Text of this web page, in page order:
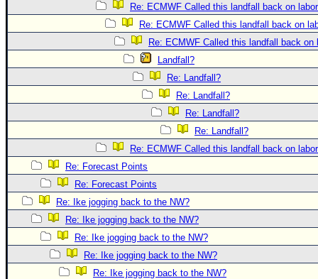
More Recon
General Info
Site Links
Text WX Data
CFHC Data Feeds
About CFHC
Mobile Site
FOLLOW & CONNECT
Re: ECMWF Called this landfall back on
Re: ECMWF Called this landfall back on
Re: ECMWF Called this landfall back on
Landfall?
Re: Landfall?
Re: Landfall?
Re: Landfall?
Re: Landfall?
Re: ECMWF Called this landfall back on
Re: Forecast Points
Re: Forecast Points
Re: Ike jogging back to the NW?
Re: Ike jogging back to the NW?
Re: Ike jogging back to the NW?
Re: Ike jogging back to the NW?
Re: Ike jogging back to the NW?